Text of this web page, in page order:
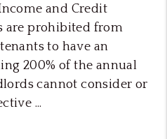
and Credit
are prohibited from
to have an
200% of the annual
cannot consider or
...